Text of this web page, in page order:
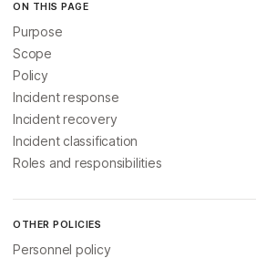
ON THIS PAGE
Purpose
Scope
Policy
Incident response
Incident recovery
Incident classification
Roles and responsibilities
OTHER POLICIES
Personnel policy